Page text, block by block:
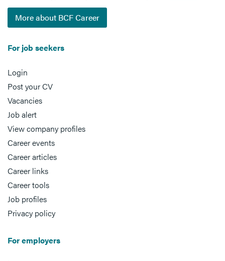
More about BCF Career
For job seekers
Login
Post your CV
Vacancies
Job alert
View company profiles
Career events
Career articles
Career links
Career tools
Job profiles
Privacy policy
For employers